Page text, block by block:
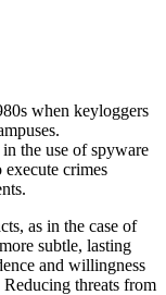
when keyloggers
the use of spyware
crimes
as in the case of
subtle, lasting
and willingness
threats from